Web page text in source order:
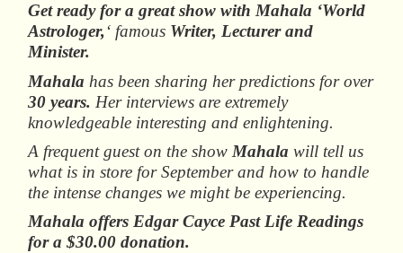
Get ready for a great show with Mahala ‘World
Astrologer,‘ famous Writer, Lecturer and
Minister.
Mahala has been sharing her predictions for over
30 years. Her interviews are extremely
knowledgeable interesting and enlightening.
A frequent guest on the showMahala will tell us
what is in store for September and how to handle
the intense changes we might be experiencing.
Mahala offers Edgar Cayce Past Life Readings
for a $30.00 donation.